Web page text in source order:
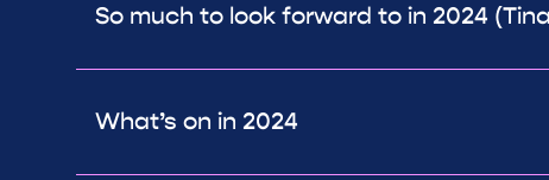
So much to look forward to in 2024
What’s on in 2024